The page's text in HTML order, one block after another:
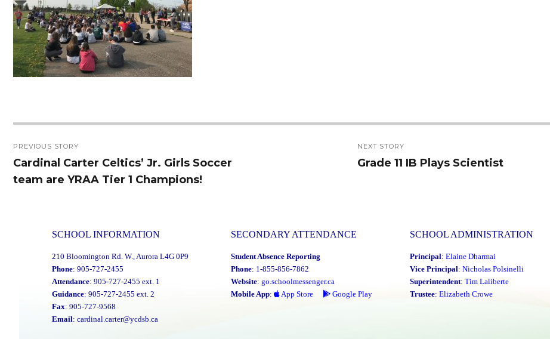
navigation
PREVIOUS STORY
Previous
post:
Cardinal Carter Celtics’ Jr. Girls Soccer
team are YRAA Tier 1 Champions!
NEXT STORY
Next
Grade 11 IB Plays Scientist
SCHOOL INFORMATION
210 Bloomington Rd. W., Aurora L4G 0P9
Phone: 905-727-2455
Attendance: 905-727-2455 ext. 1
Guidance: 905-727-2455 ext. 2
Fax: 905-727-9568
Email: cardinal.carter@ycdsb.ca
SECONDARY ATTENDANCE
Student Absence Reporting
Phone: 1-855-856-7862
Website: go.schoolmessenger.ca
Mobile App: App Store Google Play
SCHOOL ADMINISTRATION
Principal: Elaine Dharmai
Vice Principal: Nicholas Polsinelli
Superintendent: Tim Laliberte
Trustee: Elizabeth Crowe